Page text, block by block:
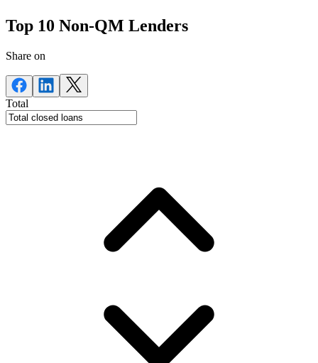
Top 10 Non-QM Lenders
Share on
Total